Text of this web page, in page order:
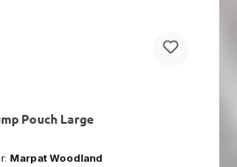
Pouch Large
Marpat Woodland